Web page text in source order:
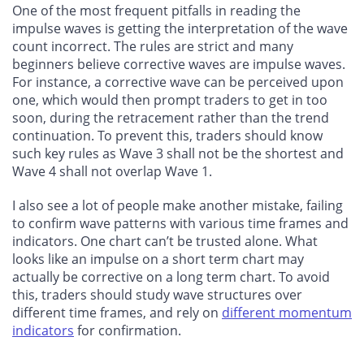
One of the most frequent pitfalls in reading the
impulse waves is getting the interpretation of the wave
count incorrect. The rules are strict and many
beginners believe corrective waves are impulse waves.
For instance, a corrective wave can be perceived upon
one, which would then prompt traders to get in too
soon, during the retracement rather than the trend
continuation. To prevent this, traders should know
such key rules as Wave 3 shall not be the shortest and
Wave 4 shall not overlap Wave 1.
I also see a lot of people make another mistake, failing
to confirm wave patterns with various time frames and
indicators. One chart can’t be trusted alone. What
looks like an impulse on a short term chart may
actually be corrective on a long term chart. To avoid
this, traders should study wave structures over
different time frames, and rely on different momentum
indicators for confirmation.